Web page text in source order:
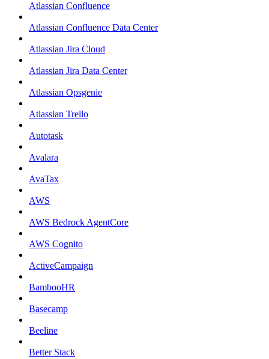
Atlassian Confluence
Atlassian Confluence Data Center
Atlassian Jira Cloud
Atlassian Jira Data Center
Atlassian Opsgenie
Atlassian Trello
Autotask
Avalara
AvaTax
AWS
AWS Bedrock AgentCore
AWS Cognito
ActiveCampaign
BambooHR
Basecamp
Beeline
Better Stack